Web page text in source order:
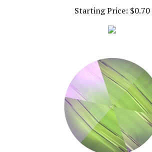
Starting Price:
$0.70